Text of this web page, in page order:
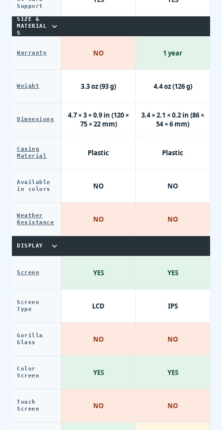
Support
SIZE &
MATERIAL
S
Warranty
Weight
Dimensions
Casing
Material
Available
in colors
Weather
Resistance
DISPLAY
Screen
Screen
Type
Gorilla
Glass
Color
Screen
Touch
Screen
NO
3.3 oz (93 g)
4.7 × 3 × 0.9 in (120 ×
75 × 22 mm)
Plastic
NO
NO
YES
LCD
NO
YES
NO
1 year
4.4 oz (126 g)
3.4 × 2.1 × 0.2 in (86 ×
54 × 6 mm)
Plastic
NO
NO
YES
IPS
NO
YES
NO